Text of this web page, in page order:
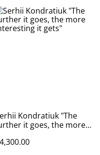
Kondratiuk "The
it goes, the more